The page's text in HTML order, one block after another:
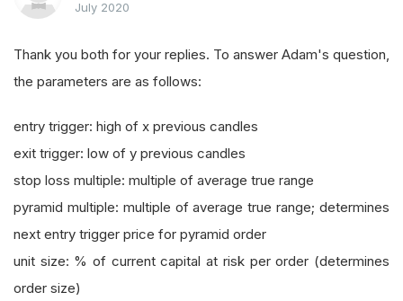
July 2020
Thank you both for your replies. To answer Adam's question,
the parameters are as follows:
entry trigger: high of x previous candles
exit trigger: low of y previous candles
stop loss multiple: multiple of average true range
pyramid multiple: multiple of average true range; determines
next entry trigger price for pyramid order
unit size: % of current capital at risk per order (determines
order size)